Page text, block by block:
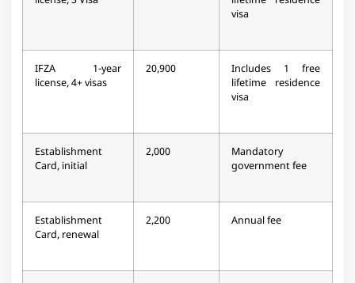
visa
IFZA 1-year
license, 4+ visas
20,900
Includes 1 free
lifetime residence
visa
Establishment
Card, initial
2,000
Mandatory
government fee
Establishment
Card, renewal
2,200 Annual fee